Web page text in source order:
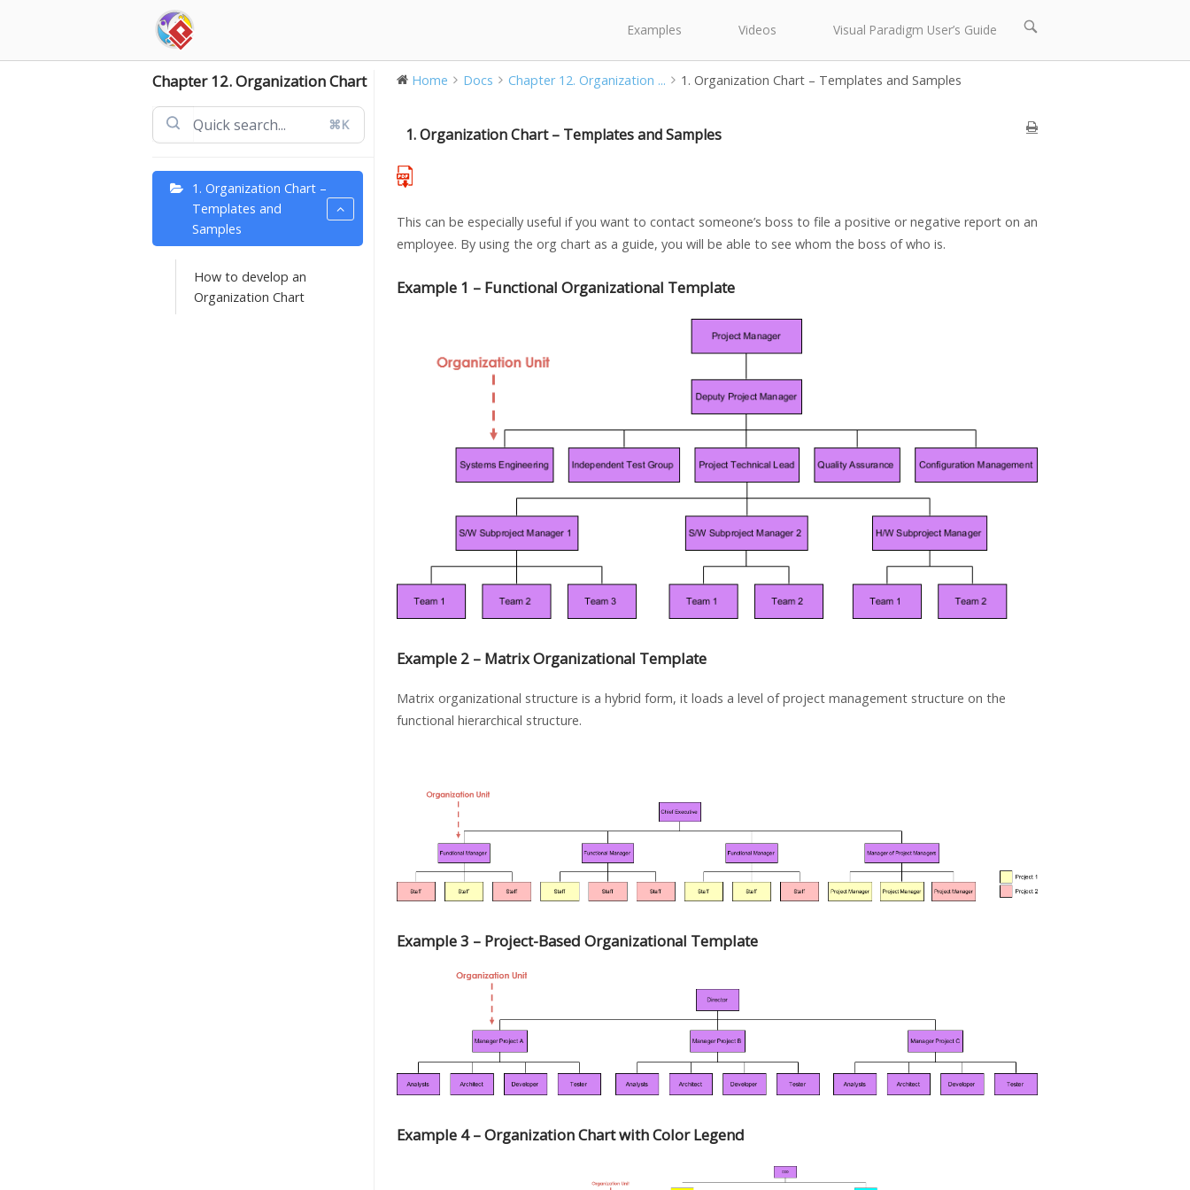
Examples Videos Visual Paradigm User’s Guide
Open
bar
Chapter 12. Organization Chart
⌘K
1. Organization Chart –
Templates and
Samples
How to develop an
Organization Chart
Home Docs Chapter 12. Organization ... 1. Organization Chart – Templates and Samples
1. Organization Chart – Templates and Samples
This can be especially useful if you want to contact someone’s boss to file a positive or negative report on an
employee. By using the org chart as a guide, you will be able to see whom the boss of who is.
Example 1 – Functional Organizational Template
Example 2 – Matrix Organizational Template
Matrix organizational structure is a hybrid form, it loads a level of project management structure on the
functional hierarchical structure.
Example 3 – Project-Based Organizational Template
Example 4 – Organization Chart with Color Legend